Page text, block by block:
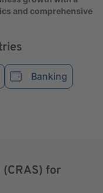
and comprehensive
Banking
for